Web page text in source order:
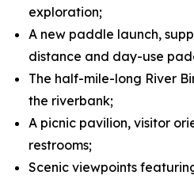
exploration;
A new paddle launch,
distance and day-use
The half-mile-long River
the riverbank;
A picnic pavilion, visitor
restrooms;
Scenic viewpoints